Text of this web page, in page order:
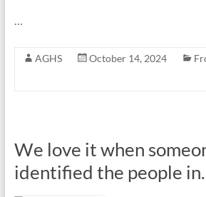
…
AGHS October 14, 2024
We love it when
identified the people